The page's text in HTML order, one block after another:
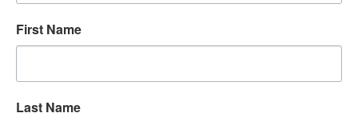
First Name
Last Name